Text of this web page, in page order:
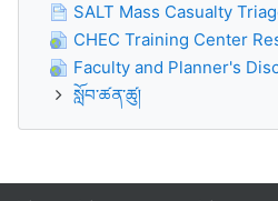
SALT Mass Casualty
CHEC Training Center
Faculty and Planner's
སློབ་ཚན་ཚུ།